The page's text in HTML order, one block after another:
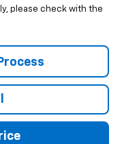
please check with the